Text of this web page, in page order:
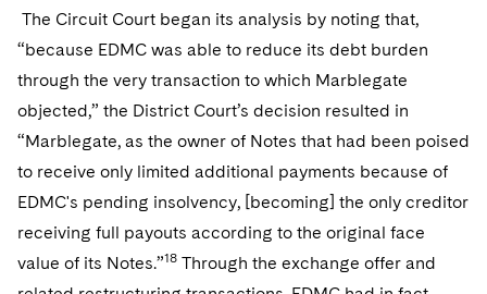
The Circuit Court began its analysis by noting that,
“because EDMC was able to reduce its debt burden
through the very transaction to which Marblegate
objected,” the District Court’s decision resulted in
“Marblegate, as the owner of Notes that had been poised
to receive only limited additional payments because of
EDMC's pending insolvency, [becoming] the only creditor
receiving full payouts according to the original face
value of its Notes.”18 Through the exchange offer and